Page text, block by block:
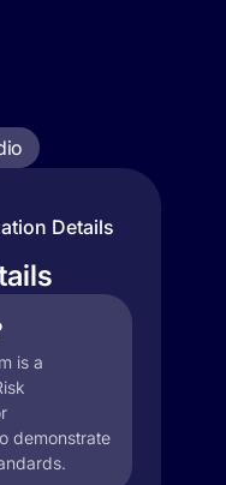
Details
is a
demonstrate